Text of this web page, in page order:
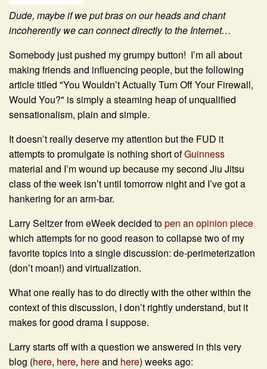
Dude, maybe if we put bras on our heads and chant
incoherently we can connect directly to the Internet…
Somebody just pushed my grumpy button! I’m all about
making friends and influencing people, but the following
article titled "You Wouldn’t Actually Turn Off Your Firewall,
Would You?" is simply a steaming heap of unqualified
sensationalism, plain and simple.
It doesn’t really deserve my attention but the FUD it
attempts to promulgate is nothing short ofGuinness
material and I’m wound up because my second Jiu Jitsu
class of the week isn’t until tomorrow night and I’ve got a
hankering for an arm-bar.
Larry Seltzer from eWeek decided to pen an opinion piece
which attempts for no good reason to collapse two of my
favorite topics into a single discussion: de-perimeterization
(don’t moan!) and virtualization.
What one really has to do directly with the other within the
context of this discussion, I don’t rightly understand, but it
makes for good drama I suppose.
Larry starts off with a question we answered in this very
blog (here, here, hereand here) weeks ago: